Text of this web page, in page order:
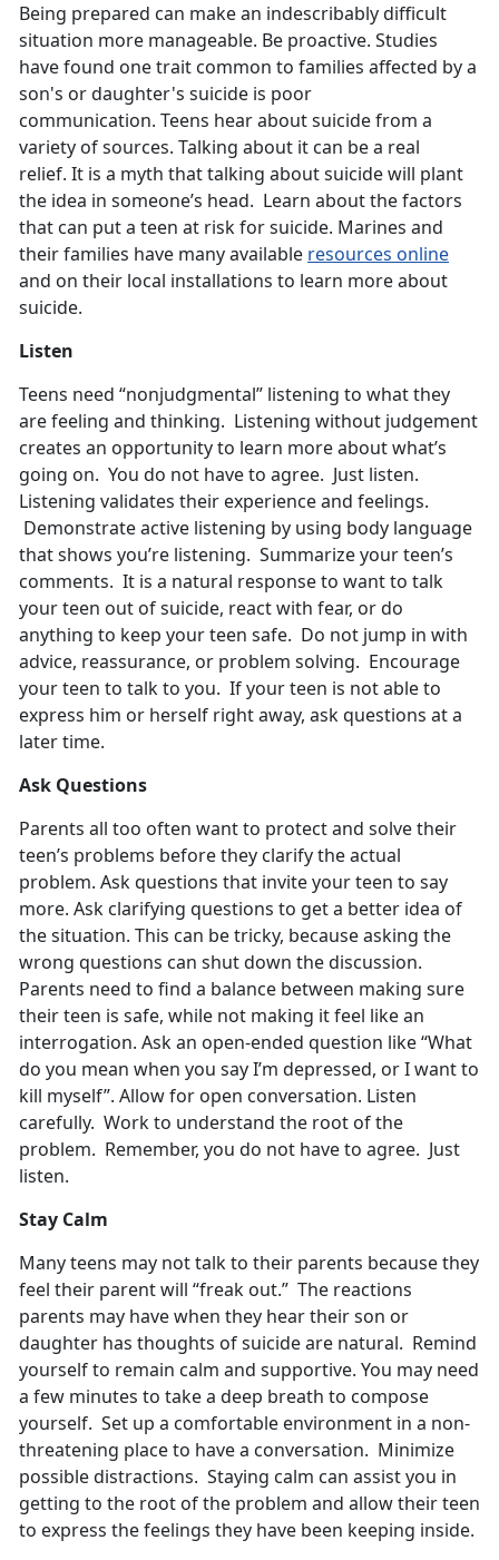
Being prepared can make an indescribably difficult
situation more manageable. Be proactive. Studies
have found one trait common to families affected by a
son's or daughter's suicide is poor
communication. Teens hear about suicide from a
variety of sources. Talking about it can be a real
relief. It is a myth that talking about suicide will plant
the idea in someone’s head. Learn about the factors
that can put a teen at risk for suicide. Marines and
their families have many available resources online
and on their local installations to learn more about
suicide.
Listen
Teens need “nonjudgmental” listening to what they
are feeling and thinking. Listening without judgement
creates an opportunity to learn more about what’s
going on. You do not have to agree. Just listen.
Listening validates their experience and feelings.
Demonstrate active listening by using body language
that shows you’re listening. Summarize your teen’s
comments. It is a natural response to want to talk
your teen out of suicide, react with fear, or do
anything to keep your teen safe. Do not jump in with
advice, reassurance, or problem solving. Encourage
your teen to talk to you. If your teen is not able to
express him or herself right away, ask questions at a
later time.
Ask Questions
Parents all too often want to protect and solve their
teen’s problems before they clarify the actual
problem. Ask questions that invite your teen to say
more. Ask clarifying questions to get a better idea of
the situation. This can be tricky, because asking the
wrong questions can shut down the discussion.
Parents need to find a balance between making sure
their teen is safe, while not making it feel like an
interrogation. Ask an open-ended question like “What
do you mean when you say I’m depressed, or I want to
kill myself”. Allow for open conversation. Listen
carefully. Work to understand the root of the
problem. Remember, you do not have to agree. Just
listen.
Stay Calm
Many teens may not talk to their parents because they
feel their parent will “freak out.” The reactions
parents may have when they hear their son or
daughter has thoughts of suicide are natural. Remind
yourself to remain calm and supportive. You may need
a few minutes to take a deep breath to compose
yourself. Set up a comfortable environment in a non-
threatening place to have a conversation. Minimize
possible distractions. Staying calm can assist you in
getting to the root of the problem and allow their teen
to express the feelings they have been keeping inside.